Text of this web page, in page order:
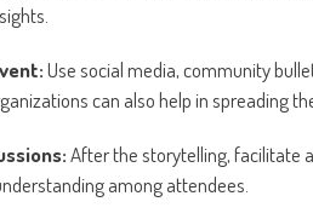
Use social media, community
can also help in spreading
After the storytelling, facilitate
among attendees.